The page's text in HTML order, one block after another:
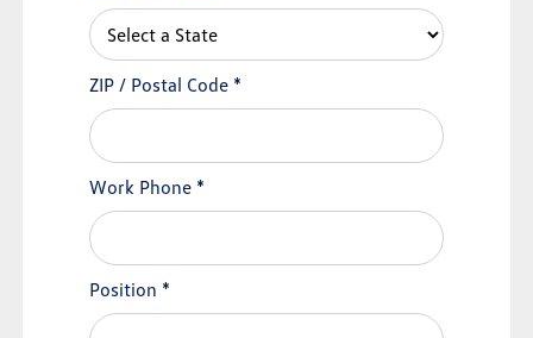
ZIP / Postal Code *
Work Phone *
Position *